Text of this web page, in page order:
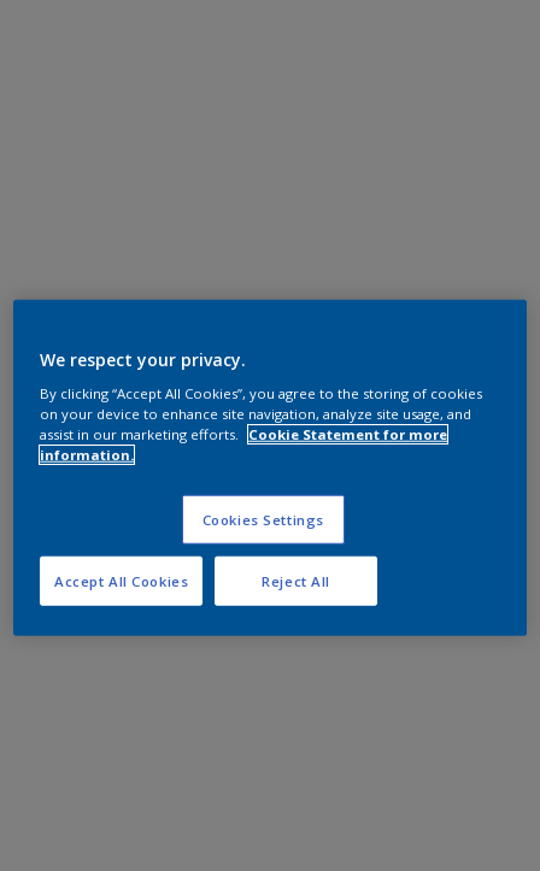
We respect your privacy.
By clicking “Accept All Cookies”, you agree to the storing of cookies
on your device to enhance site navigation, analyze site usage, and
assist in our marketing efforts.
Cookie Statement for more
information.
Cookies Settings
Reject All
Accept All Cookies